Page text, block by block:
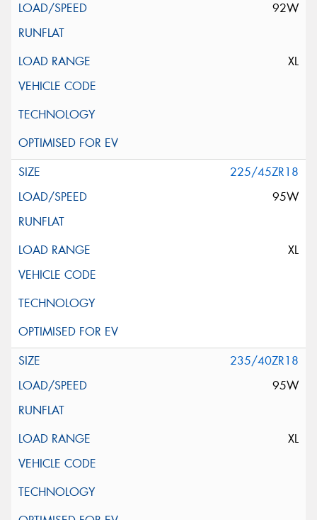
92W
XL
225/45ZR18
95W
XL
235/40ZR18
95W
XL